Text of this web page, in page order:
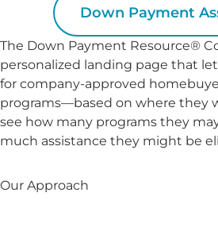
Down Payment
The Down Payment Resource®
personalized landing page that
for company-approved
programs—based on where they
see how many programs they
much assistance they might be
Our Approach